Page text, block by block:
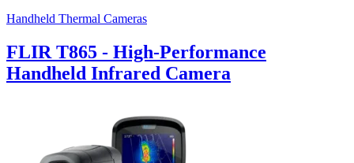
Handheld Thermal Cameras
FLIR T865 - High-Performance
Handheld Infrared Camera